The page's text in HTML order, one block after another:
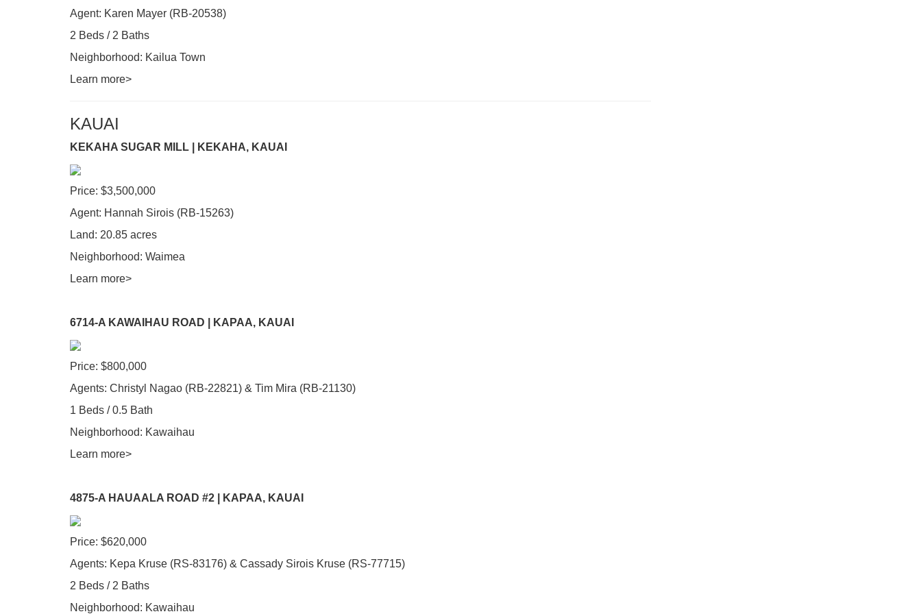
Agent: Karen Mayer (RB-20538)
2 Beds / 2 Baths
Neighborhood: Kailua Town
Learn more>
KAUAI
KEKAHA SUGAR MILL | KEKAHA, KAUAI
Price: $3,500,000
Agent: Hannah Sirois (RB-15263)
Land: 20.85 acres
Neighborhood: Waimea
Learn more>
6714-A KAWAIHAU ROAD | KAPAA, KAUAI
Price: $800,000
Agents: Christyl Nagao (RB-22821) & Tim Mira (RB-21130)
1 Beds / 0.5 Bath
Neighborhood: Kawaihau
Learn more>
4875-A HAUAALA ROAD #2 | KAPAA, KAUAI
Price: $620,000
Agents: Kepa Kruse (RS-83176) & Cassady Sirois Kruse (RS-77715)
2 Beds / 2 Baths
Neighborhood: Kawaihau